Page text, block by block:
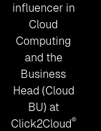
influencer in
Cloud
Computing
and the
Business
Head (Cloud
BU) at
Click2Cloud®